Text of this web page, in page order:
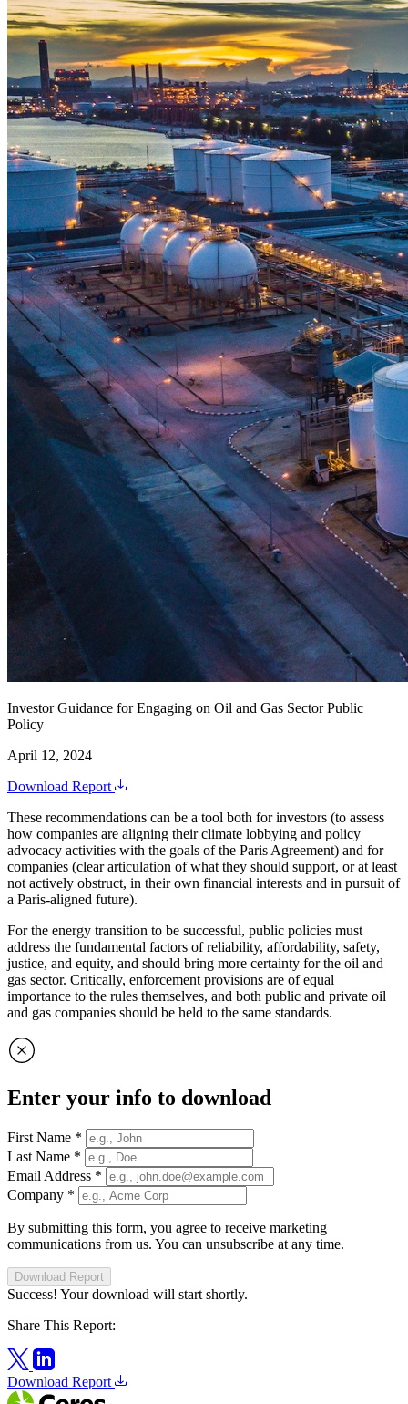
Investor Guidance for Engaging on Oil and Gas Sector Public
Policy
April 12, 2024
Download Report
These recommendations can be a tool both for investors (to assess
how companies are aligning their climate lobbying and policy
advocacy activities with the goals of the Paris Agreement) and for
companies (clear articulation of what they should support, or at least
not actively obstruct, in their own financial interests and in pursuit of
a Paris-aligned future).
For the energy transition to be successful, public policies must
address the fundamental factors of reliability, affordability, safety,
justice, and equity, and should bring more certainty for the oil and
gas sector. Critically, enforcement provisions are of equal
importance to the rules themselves, and both public and private oil
and gas companies should be held to the same standards.
Enter your info to download
First Name *
Last Name *
Email Address *
Company *
By submitting this form, you agree to receive marketing
communications from us. You can unsubscribe at any time.
Download Report
Success! Your download will start shortly.
Share This Report:
Download Report